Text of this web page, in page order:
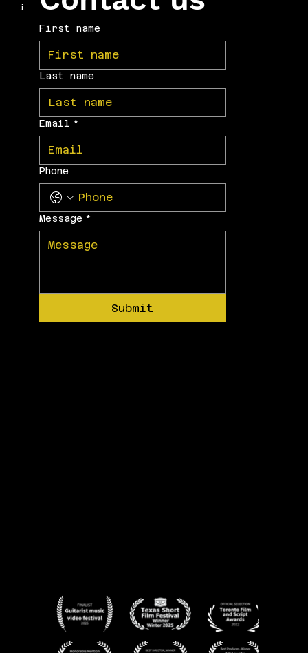
internationally.
First name
Last name
Email *
Phone
Message *
Submit